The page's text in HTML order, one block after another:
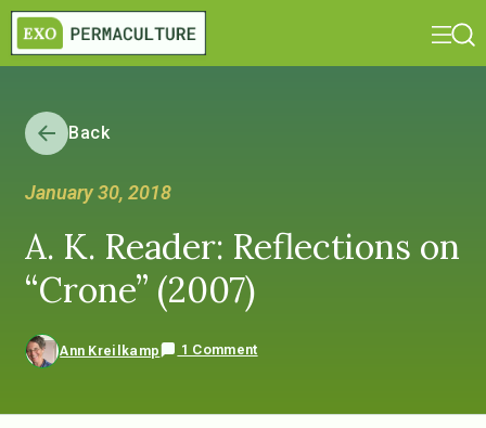
Back
January 30, 2018
A. K. Reader: Reflections on
“Crone” (2007)
Ann Kreilkamp 1 Comment